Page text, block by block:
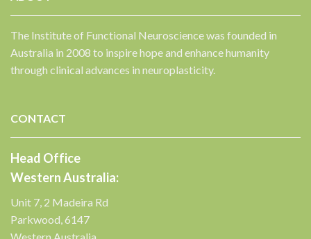
The Institute of Functional Neuroscience was founded in
Australia in 2008 to inspire hope and enhance humanity
through clinical advances in neuroplasticity.
CONTACT
Head Office
Western Australia:
Unit 7, 2 Madeira Rd
Parkwood, 6147